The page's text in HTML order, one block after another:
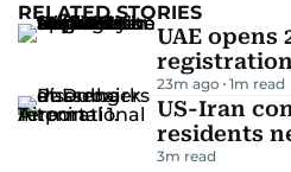
RELATED STORIES
UAE opens
23m ago 1m read
US-Iran
residents
3m read